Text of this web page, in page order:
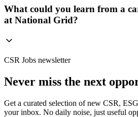
What could you learn from a
at National Grid?
CSR Jobs newsletter
Never miss the next
Get a curated selection of new CSR,
your inbox. No daily noise, just useful